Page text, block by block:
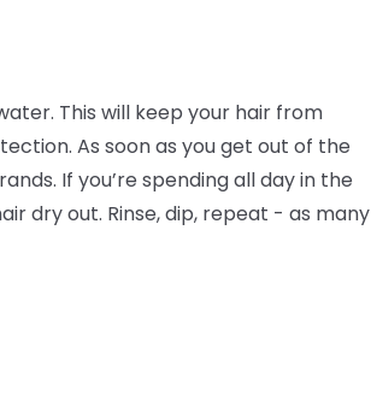
This will keep your hair from
As soon as you get out of the
If you’re spending all day in the
dry out. Rinse, dip, repeat - as many